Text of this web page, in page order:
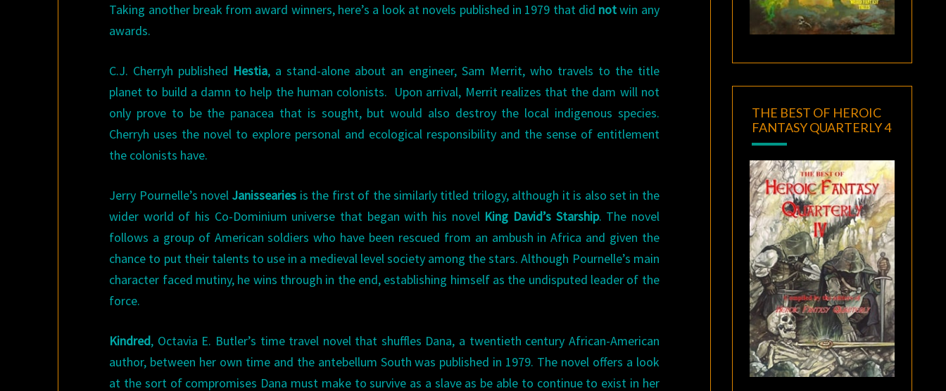
Taking another break from award winners, here’s a look at novels published in 1979 that did notwin any
awards.
C.J. Cherryh published Hestia, a stand-alone about an engineer, Sam Merrit, who travels to the title
planet to build a damn to help the human colonists. Upon arrival, Merrit realizes that the dam will not
only prove to be the panacea that is sought, but would also destroy the local indigenous species.
Cherryh uses the novel to explore personal and ecological responsibility and the sense of entitlement
the colonists have.
Jerry Pournelle’s novel Janissearies is the first of the similarly titled trilogy, although it is also set in the
wider world of his Co-Dominium universe that began with his novel King David’s Starship. The novel
follows a group of American soldiers who have been rescued from an ambush in Africa and given the
chance to put their talents to use in a medieval level society among the stars. Although Pournelle’s main
character faced mutiny, he wins through in the end, establishing himself as the undisputed leader of the
force.
Kindred, Octavia E. Butler’s time travel novel that shuffles Dana, a twentieth century African-American
author, between her own time and the antebellum South was published in 1979. The novel offers a look
at the sort of compromises Dana must make to survive as a slave as be able to continue to exist in her
THE BEST OF HEROIC
FANTASY QUARTERLY 4